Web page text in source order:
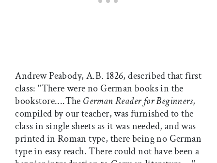
Andrew Peabody, A.B. 1826, described that first
class: "There were no German books in the
bookstore....The German Reader for Beginners,
compiled by our teacher, was furnished to the
class in single sheets as it was needed, and was
printed in Roman type, there being no German
type in easy reach. There could not have been a